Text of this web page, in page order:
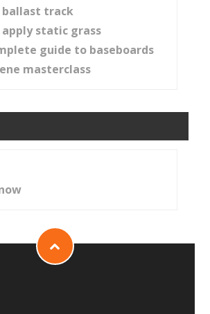
ballast track
static grass
guide to baseboards
masterclass